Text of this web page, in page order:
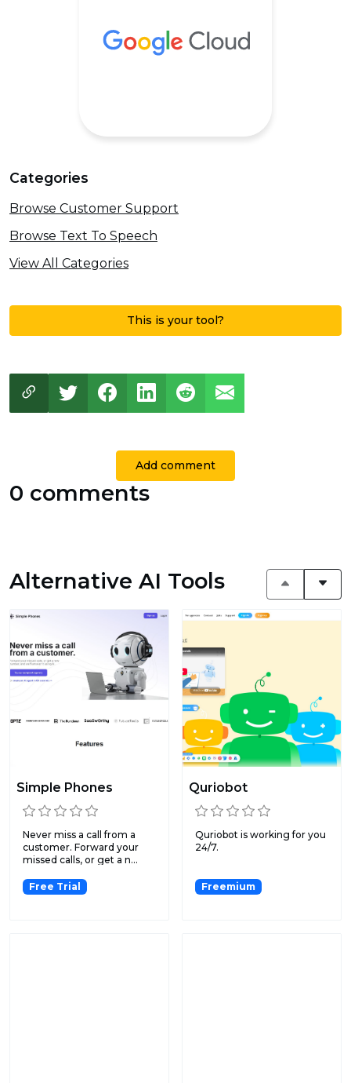
Categories
Browse Customer Support
Browse Text To Speech
View All Categories
This is your tool?
Add comment
0 comments
Alternative AI Tools
Simple Phones
Never miss a call from a
customer. Forward your
missed calls, or get a n...
Free Trial
Quriobot
Quriobot is working for you
24/7.
Freemium